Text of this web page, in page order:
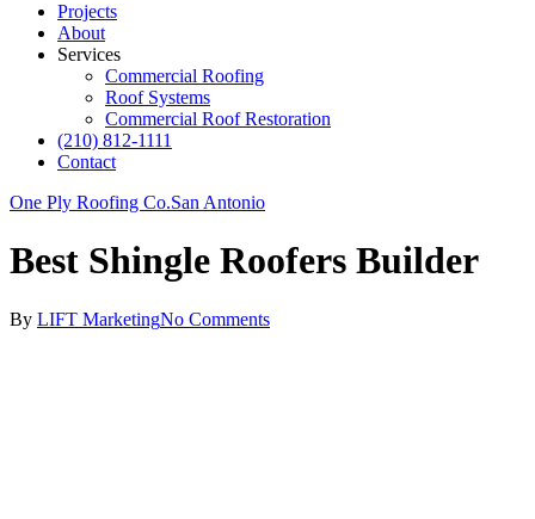
Projects
About
Services
Commercial Roofing
Roof Systems
Commercial Roof Restoration
(210) 812-1111
Contact
One Ply Roofing Co.San Antonio
Best Shingle Roofers Builder
By LIFT MarketingNo Comments